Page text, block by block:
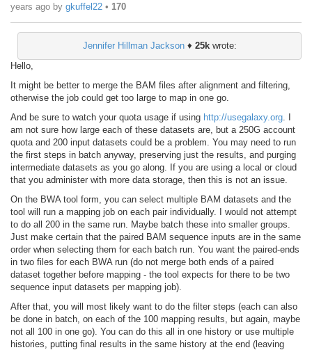
years ago by gkuffel22 • 170
Jennifer Hillman Jackson♦ 25kwrote:
Hello,
It might be better to merge the BAM files after alignment and filtering,
otherwise the job could get too large to map in one go.
And be sure to watch your quota usage if using http://usegalaxy.org . I
am not sure how large each of these datasets are, but a 250G account
quota and 200 input datasets could be a problem. You may need to run
the first steps in batch anyway, preserving just the results, and purging
intermediate datasets as you go along. If you are using a local or cloud
that you administer with more data storage, then this is not an issue.
On the BWA tool form, you can select multiple BAM datasets and the
tool will run a mapping job on each pair individually. I would not attempt
to do all 200 in the same run. Maybe batch these into smaller groups.
Just make certain that the paired BAM sequence inputs are in the same
order when selecting them for each batch run. You want the paired-ends
in two files for each BWA run (do not merge both ends of a paired
dataset together before mapping - the tool expects for there to be two
sequence input datasets per mapping job).
After that, you will most likely want to do the filter steps (each can also
be done in batch, on each of the 100 mapping results, but again, maybe
not all 100 in one go). You can do this all in one history or use multiple
histories, putting final results in the same history at the end (leaving